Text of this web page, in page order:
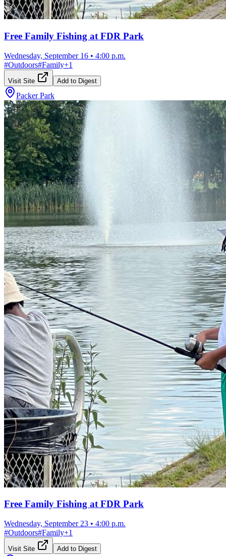
Free Family Fishing at FDR Park
Wednesday, September 16 • 4:00 p.m.
#Outdoors#Family+1
Visit Site Add to Digest
Packer Park
Free Family Fishing at FDR Park
Wednesday, September 23 • 4:00 p.m.
#Outdoors#Family+1
Visit Site Add to Digest